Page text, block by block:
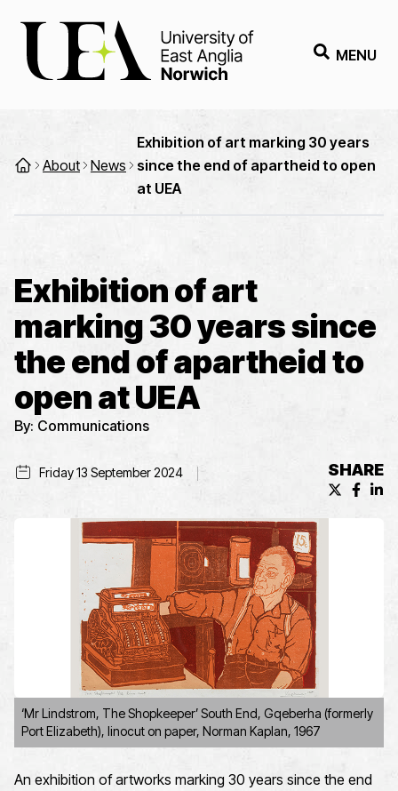
MENU
About News
Exhibition of art marking 30 years
since the end of apartheid to open
at UEA
Exhibition of art
marking 30 years since
the end of apartheid to
open at UEA
By: Communications
Friday 13 September 2024 SHARE
X
‘Mr Lindstrom, The Shopkeeper’ South End, Gqeberha (formerly
Port Elizabeth), linocut on paper, Norman Kaplan, 1967
An exhibition of artworks marking 30 years since the end